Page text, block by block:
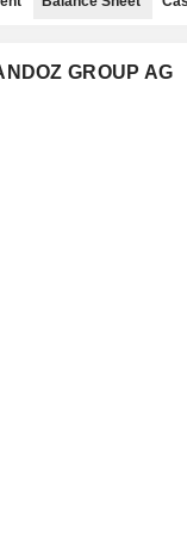
GROUP AG